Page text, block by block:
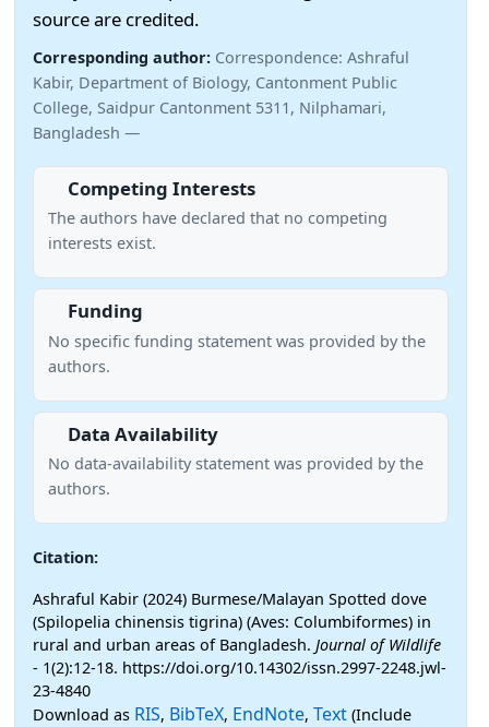
source are credited.
Corresponding author: Correspondence: Ashraful
Kabir, Department of Biology, Cantonment Public
College, Saidpur Cantonment 5311, Nilphamari,
Bangladesh —
Competing Interests
The authors have declared that no competing
interests exist.
Funding
No specific funding statement was provided by the
authors.
Data Availability
No data-availability statement was provided by the
authors.
Citation:
Ashraful Kabir (2024) Burmese/Malayan Spotted dove
(Spilopelia chinensis tigrina) (Aves: Columbiformes) in
rural and urban areas of Bangladesh. Journal of Wildlife
- 1(2):12-18. https://doi.org/10.14302/issn.2997-2248.jwl-
23-4840
Download as RIS, BibTeX, EndNote, Text (Include